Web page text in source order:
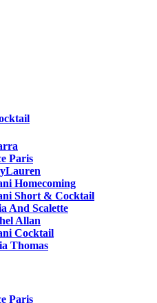
Paris
Homecoming
Short & Cocktail
And Scalette
Allan
Cocktail
Thomas
Paris